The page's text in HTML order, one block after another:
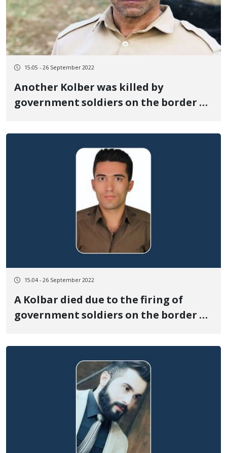
15:05 - 26 September 2022
Another Kolber was killed by
government soldiers on the border of
15:04 - 26 September 2022
A Kolbar died due to the firing of
government soldiers on the border of